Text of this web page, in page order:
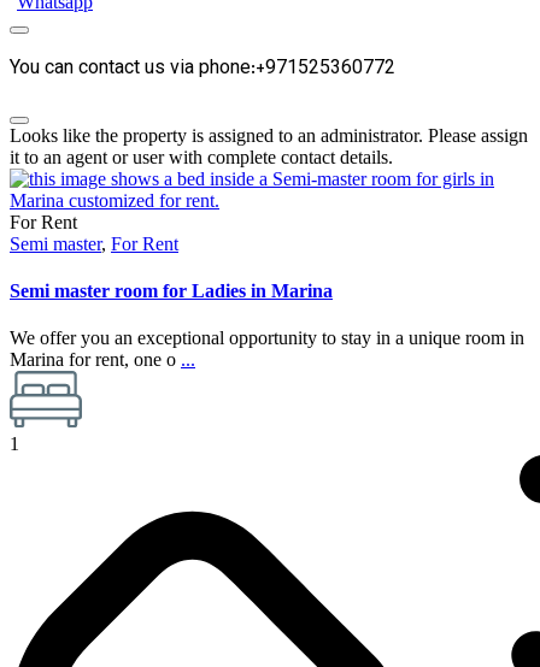
You can contact us via phone:+971525360772
Looks like the property is assigned to an administrator. Please assign
it to an agent or user with complete contact details.
For Rent
Semi master, For Rent
Semi master room for Ladies in Marina
We offer you an exceptional opportunity to stay in a unique room in
Marina for rent, one o ...
1